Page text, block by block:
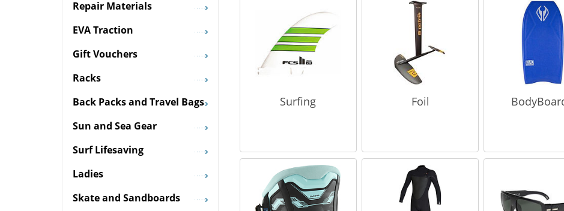
Surfing Foil
Repair Materials
EVA Traction
Gift Vouchers
Racks
Back Packs and Travel Bags
Sun and Sea Gear
Surf Lifesaving
Ladies
Skate and Sandboards